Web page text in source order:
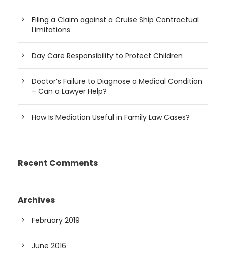
Filing a Claim against a Cruise Ship Contractual
Limitations
Day Care Responsibility to Protect Children
Doctor’s Failure to Diagnose a Medical Condition
– Can a Lawyer Help?
How Is Mediation Useful in Family Law Cases?
Recent Comments
Archives
February 2019
June 2016